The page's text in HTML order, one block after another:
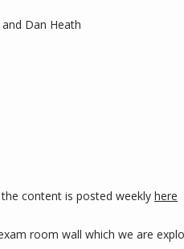
and Dan Heath
content is posted weekly here
room wall which we are